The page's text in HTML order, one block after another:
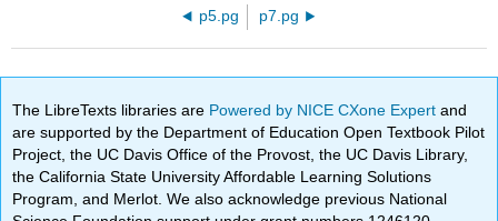
p5.pg p7.pg
The LibreTexts libraries are Powered by NICE CXone Expertand
are supported by the Department of Education Open Textbook Pilot
Project, the UC Davis Office of the Provost, the UC Davis Library,
the California State University Affordable Learning Solutions
Program, and Merlot. We also acknowledge previous National